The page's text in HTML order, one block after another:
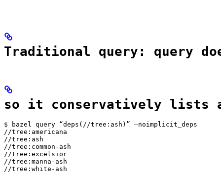
Traditional query: query
so it conservatively lists
$ bazel query “deps(//tree:ash)” —noimplicit_deps
//tree:americana
//tree:ash
//tree:common-ash
//tree:excelsior
//tree:manna-ash
//tree:white-ash